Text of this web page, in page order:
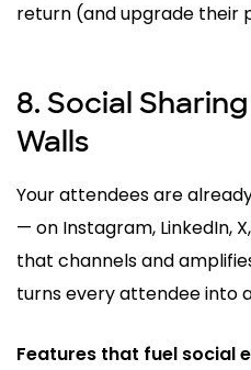
return (and upgrade their
8. Social
Walls
Your attendees are
— on Instagram, LinkedIn,
that channels and
turns every attendee into
Features that fuel social